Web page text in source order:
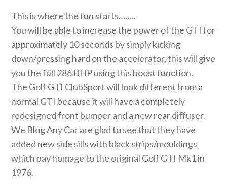
This is where the fun starts……..
You will be able to increase the power of the GTI for
approximately 10 seconds by simply kicking
down/pressing hard on the accelerator, this will give
you the full 286 BHP using this boost function.
The Golf GTI ClubSport will look different from a
normal GTI because it will have a completely
redesigned front bumper and a new rear diffuser.
We Blog Any Car are glad to see that they have
added new side sills with black strips/mouldings
which pay homage to the original Golf GTI Mk1 in
1976.